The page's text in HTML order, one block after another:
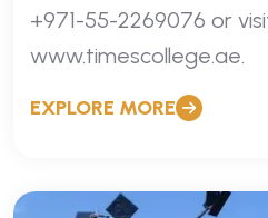
+971-55-2269076 or
www.timescollege.ae.
EXPLORE MORE